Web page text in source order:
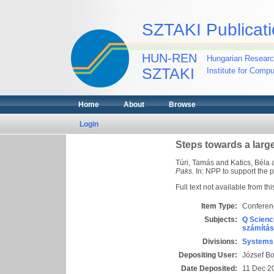
SZTAKI
HUN-REN
SZTAKI
Hungarian
Institute for
Home About Browse
Login
Steps towards a
Túri, Tamás and Katics, Béla
Paks. In: NPP to support the
Full text not available from
Item Type:
Subjects:
Q
Divisions:
Depositing User:
József
Date Deposited:
11 Dec